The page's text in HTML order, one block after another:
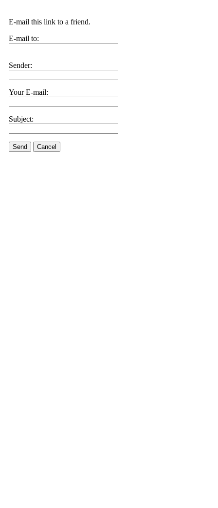
E-mail this link to a friend.
E-mail to:
Sender:
Your E-mail:
Subject:
Send Cancel